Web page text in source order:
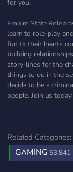
for you.
Empire State
learn to role-play
fun to their hearts
building
story-lines for the
things to do in the
decide to be a
people. Join us
Related Categories:
GAMING 53,841